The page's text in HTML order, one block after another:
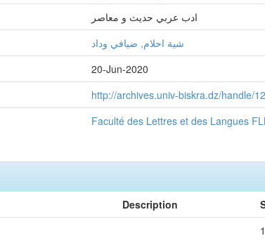
ادب عربي حديث و معاصر
شية احلام, ضيافي وداد
20-Jun-2020
http://archives.univ-biskra.dz/handle/
Faculté des Lettres et des Langues
Description